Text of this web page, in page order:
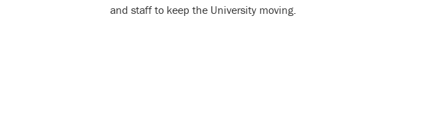
and staff to keep the University moving.